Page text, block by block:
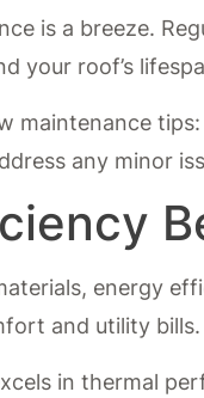
is a breeze.
your roof’s
maintenance
any minor
energy
and utility bills.
in thermal